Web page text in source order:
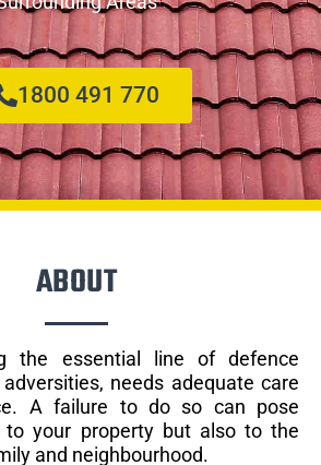
1800 491 770
ABOUT
the essential line of defence
needs adequate care
A failure to do so can pose
your property but also to the
and neighbourhood.